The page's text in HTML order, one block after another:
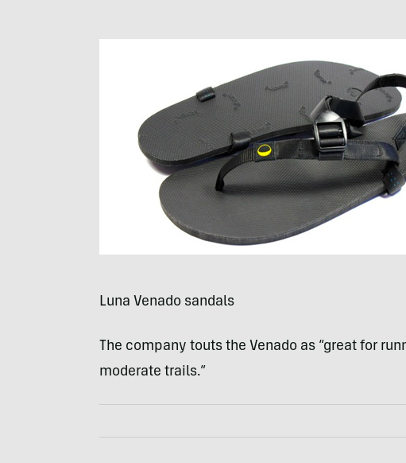
Luna Venado sandals
The company touts the Venado as “great for
moderate trails.”